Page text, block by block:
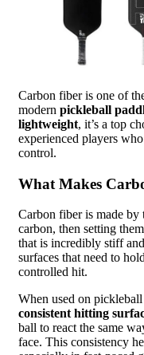
Carbon fiber is one of
modern pickleball
lightweight, it’s a top
experienced players
control.
What Makes
Carbon fiber is made
carbon, then setting
that is incredibly stiff
surfaces that need to
controlled hit.
When used on
consistent hitting
ball to react the same
face. This consistency